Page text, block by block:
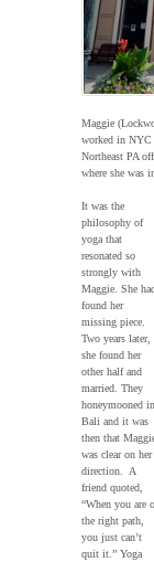
Maggie
worked in NYC
Northeast PA
where she was
It was the
philosophy of
yoga that
resonated so
strongly with
Maggie. She
found her
missing piece.
Two years later,
she found her
other half and
married. They
honeymooned in
Bali and it was
then that
was clear on her
direction. A
friend quoted,
“When you are
the right path,
you just can’t
quit it.” Yoga